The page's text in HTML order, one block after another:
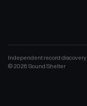
Independent record discovery
© 2026 Sound Shelter